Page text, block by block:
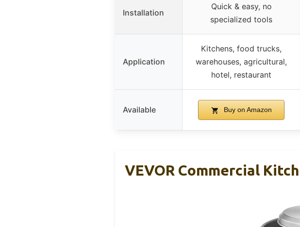
Installation
Quick & easy, no
specialized tools
Application
Kitchens, food trucks,
warehouses, agricultural,
hotel, restaurant
Available Buy on Amazon
VEVOR Commercial